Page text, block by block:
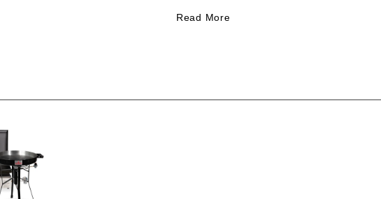
Read More